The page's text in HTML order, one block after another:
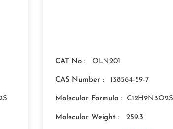
CAT No : OLN201
CAS Number : 138564-59-7
Molecular Formula : C12H9N3O2S
Molecular Weight : 259.3